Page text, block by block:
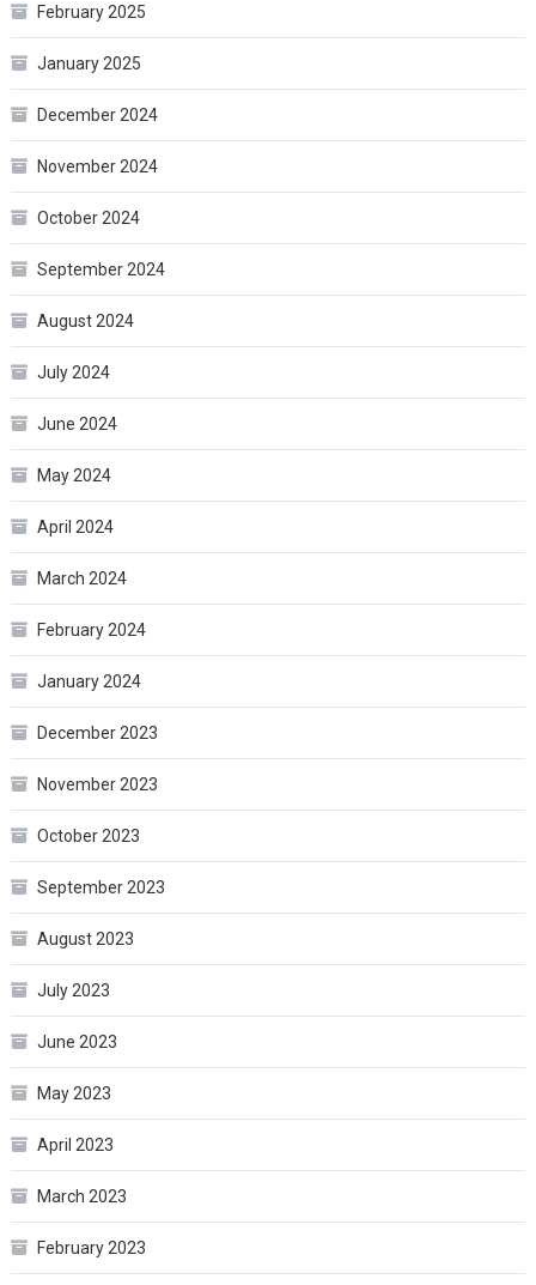
February 2025
January 2025
December 2024
November 2024
October 2024
September 2024
August 2024
July 2024
June 2024
May 2024
April 2024
March 2024
February 2024
January 2024
December 2023
November 2023
October 2023
September 2023
August 2023
July 2023
June 2023
May 2023
April 2023
March 2023
February 2023